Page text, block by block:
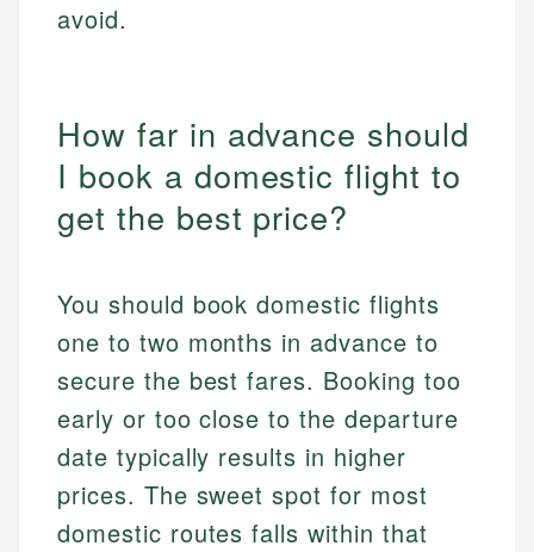
avoid.
How far in advance should
I book a domestic flight to
get the best price?
You should book domestic flights
one to two months in advance to
secure the best fares. Booking too
early or too close to the departure
date typically results in higher
prices. The sweet spot for most
domestic routes falls within that